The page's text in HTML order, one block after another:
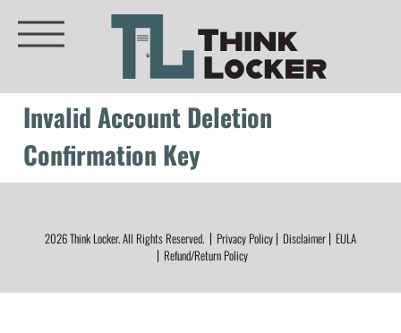
Invalid Account Deletion
Confirmation Key
2026Think Locker.All Rights Reserved. Privacy Policy Disclaimer EULA
Refund/Return Policy